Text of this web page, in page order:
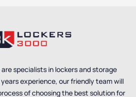
specialists in lockers and storage
experience, our friendly team will
of choosing the best solution for